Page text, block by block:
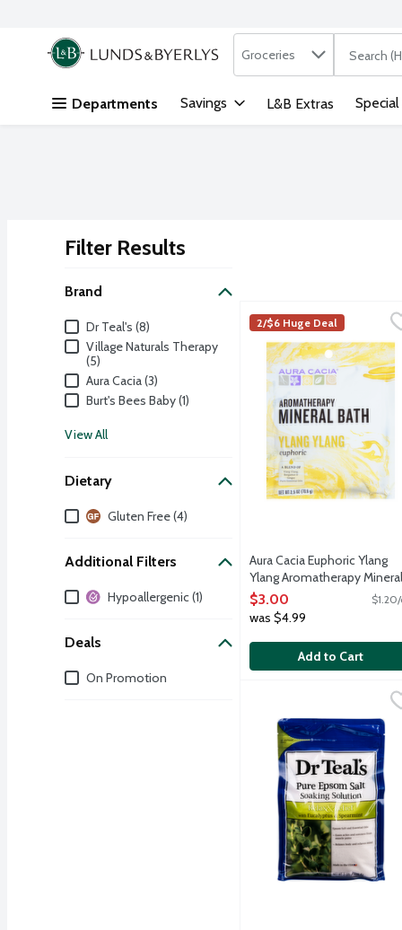
Skip header to page content
.
Search in
Groceries The
Departments Savings L&B Extras
Filter Results
Brand
BrandDr Teal's (8)
Village Naturals Therapy
(5)
Aura Cacia (3)
Burt's Bees Baby (1)
View All
Dietary
DietaryGluten Free (4)
Additional Filters
Additional Filters
Hypoallergenic (1)
Deals
DealsOn Promotion
Aura Cacia Euphoric
Aromatherapy Mineral
Aura Cacia
2/$6 Huge Deal
Aura Cacia Euphoric Ylang
Ylang Aromatherapy Mineral
Bath, 2.5 Ounce
Open Product Description
$3.00
was $4.99
Add to Cart
Dr Teal's Relax &
Dr Teal's soaking